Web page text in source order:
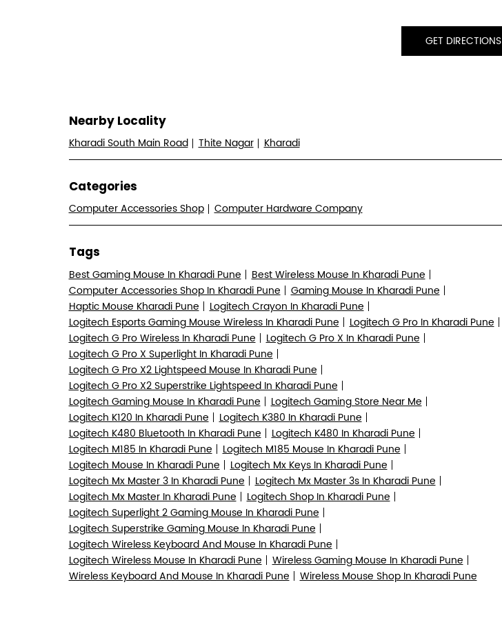
GET DIRECTIONS
Nearby Locality
Kharadi South Main Road Thite Nagar Kharadi
Categories
Computer Accessories Shop Computer Hardware Company
Tags
Best Gaming Mouse In Kharadi Pune
Best Wireless Mouse In Kharadi Pune
Computer Accessories Shop In Kharadi Pune
Gaming Mouse In Kharadi Pune
Haptic Mouse Kharadi Pune
Logitech Crayon In Kharadi Pune
Logitech Esports Gaming Mouse Wireless In Kharadi Pune
Logitech G Pro In Kharadi Pune
Logitech G Pro Wireless In Kharadi Pune
Logitech G Pro X In Kharadi Pune
Logitech G Pro X Superlight In Kharadi Pune
Logitech G Pro X2 Lightspeed Mouse In Kharadi Pune
Logitech G Pro X2 Superstrike Lightspeed In Kharadi Pune
Logitech Gaming Mouse In Kharadi Pune
Logitech Gaming Store Near Me
Logitech K120 In Kharadi Pune
Logitech K380 In Kharadi Pune
Logitech K480 Bluetooth In Kharadi Pune
Logitech K480 In Kharadi Pune
Logitech M185 In Kharadi Pune
Logitech M185 Mouse In Kharadi Pune
Logitech Mouse In Kharadi Pune
Logitech Mx Keys In Kharadi Pune
Logitech Mx Master 3 In Kharadi Pune
Logitech Mx Master 3s In Kharadi Pune
Logitech Mx Master In Kharadi Pune
Logitech Shop In Kharadi Pune
Logitech Superlight 2 Gaming Mouse In Kharadi Pune
Logitech Superstrike Gaming Mouse In Kharadi Pune
Logitech Wireless Keyboard And Mouse In Kharadi Pune
Logitech Wireless Mouse In Kharadi Pune
Wireless Gaming Mouse In Kharadi Pune
Wireless Keyboard And Mouse In Kharadi Pune
Wireless Mouse Shop In Kharadi Pune